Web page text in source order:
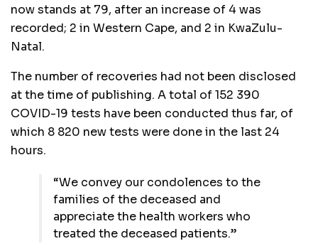
now stands at 79, after an increase of 4 was
recorded; 2 in Western Cape, and 2 in KwaZulu-
Natal.
The number of recoveries had not been disclosed
at the time of publishing. A total of 152 390
COVID-19 tests have been conducted thus far, of
which 8 820 new tests were done in the last 24
hours.
“We convey our condolences to the
families of the deceased and
appreciate the health workers who
treated the deceased patients.”